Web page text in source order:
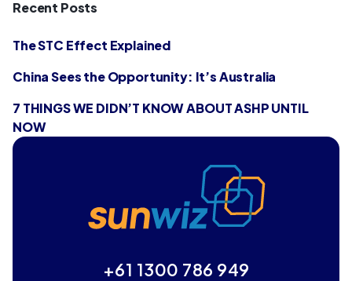
Recent Posts
The STC Effect Explained
China Sees the Opportunity: It’s Australia
7 THINGS WE DIDN’T KNOW ABOUT ASHP UNTIL
NOW
+61 1300 786 949